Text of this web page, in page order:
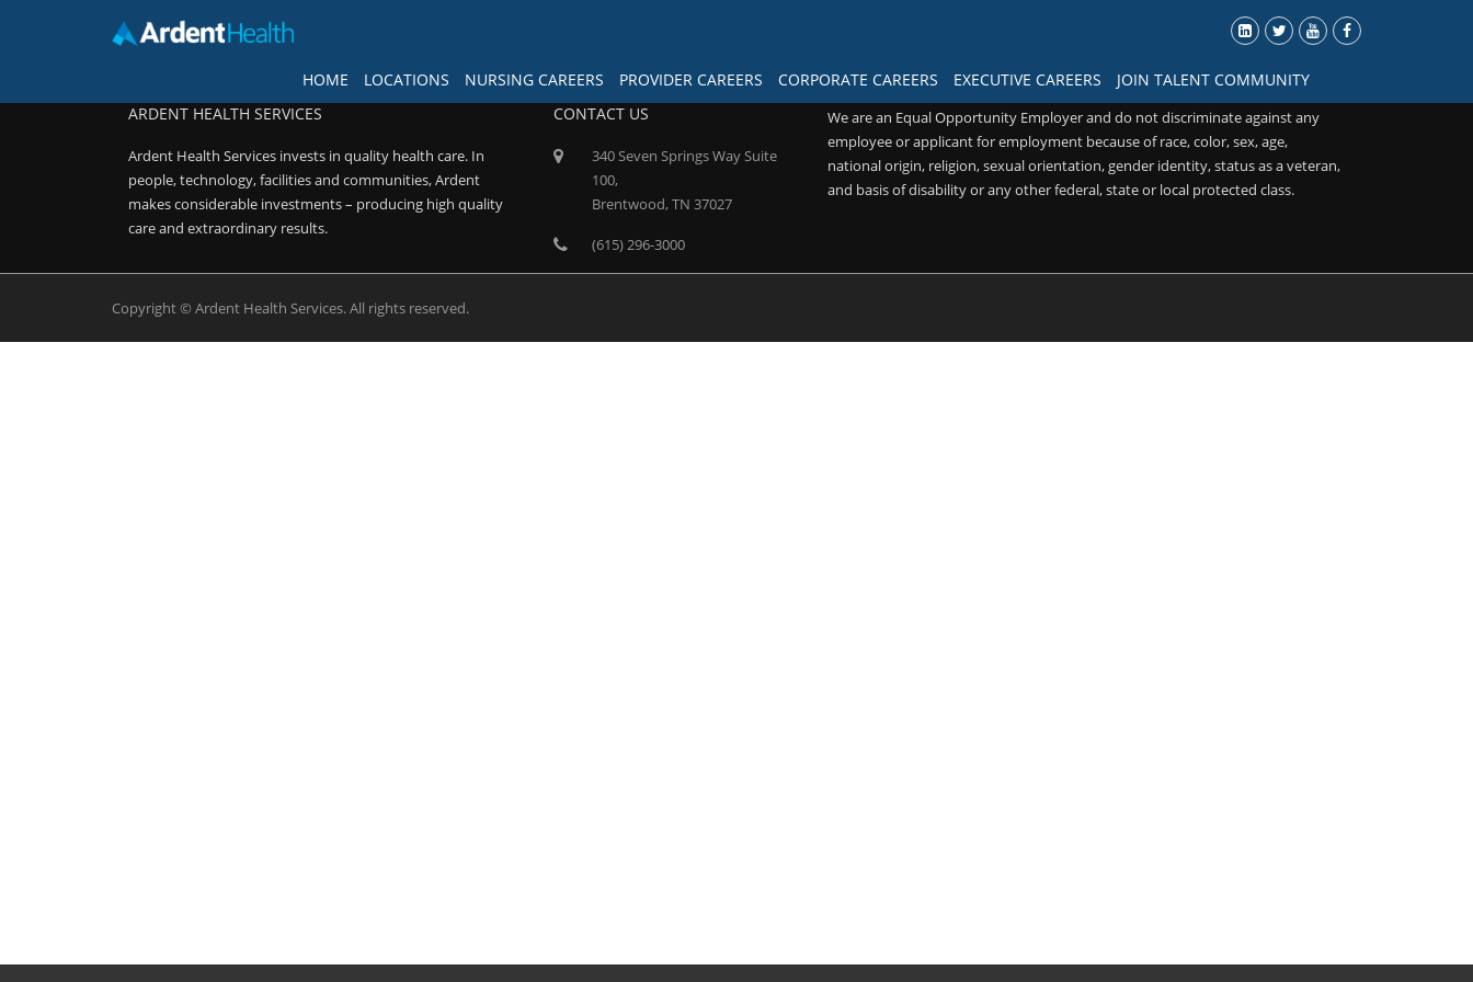
HOME LOCATIONS NURSING CAREERS PROVIDER CAREERS CORPORATE CAREERS EXECUTIVE CAREERS
JOIN TALENT COMMUNITY
Nursing Careers
Provider Careers
FOLLOW US
ARDENT HEALTH SERVICES
Ardent Health Services invests in quality health care. In
people, technology, facilities and communities, Ardent
makes considerable investments – producing high quality
care and extraordinary results.
CONTACT US
340 Seven Springs Way Suite
100,
Brentwood, TN 37027
(615) 296-3000
We are an Equal Opportunity Employer and do not discriminate against any
employee or applicant for employment because of race, color, sex, age,
national origin, religion, sexual orientation, gender identity, status as a veteran,
and basis of disability or any other federal, state or local protected class.
Copyright © Ardent Health Services. All rights reserved.